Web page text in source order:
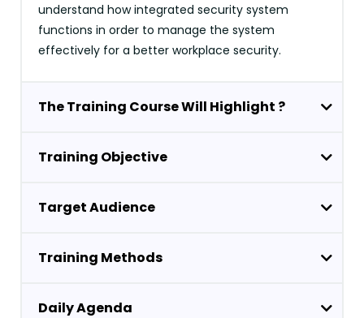
understand how integrated security system
functions in order to manage the system
effectively for a better workplace security.
The Training Course Will Highlight ?
Training Objective
Target Audience
Training Methods
Daily Agenda